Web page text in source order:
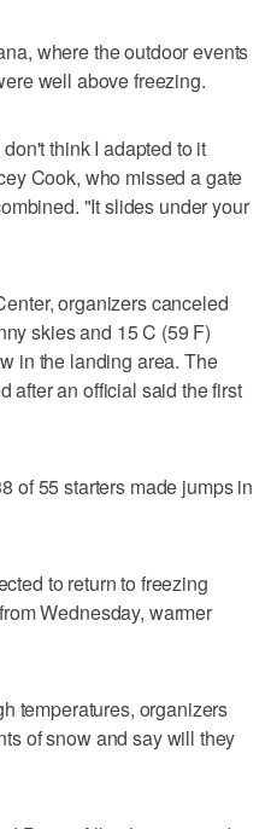
where the outdoor events
well above freezing.
think I adapted to it
Cook, who missed a gate
"It slides under your
organizers canceled
skies and 15 C (59 F)
in the landing area. The
after an official said the first
of 55 starters made jumps in
to return to freezing
Wednesday, warmer
temperatures, organizers
of snow and say will they